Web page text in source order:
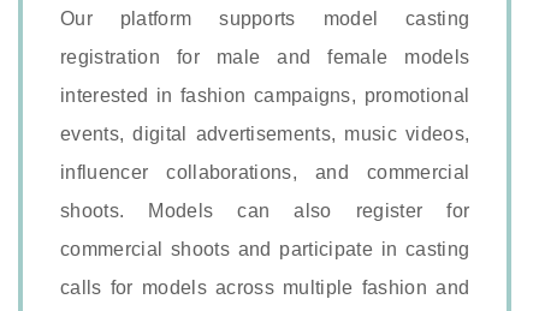
Our platform supports model casting
registration for male and female models
interested in fashion campaigns, promotional
events, digital advertisements, music videos,
influencer collaborations, and commercial
shoots. Models can also register for
commercial shoots and participate in casting
calls for models across multiple fashion and